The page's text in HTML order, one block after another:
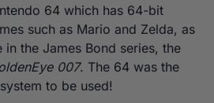
64 which has 64-bit
such as Mario and Zelda, as
the James Bond series, the
007. The 64 was the
to be used!